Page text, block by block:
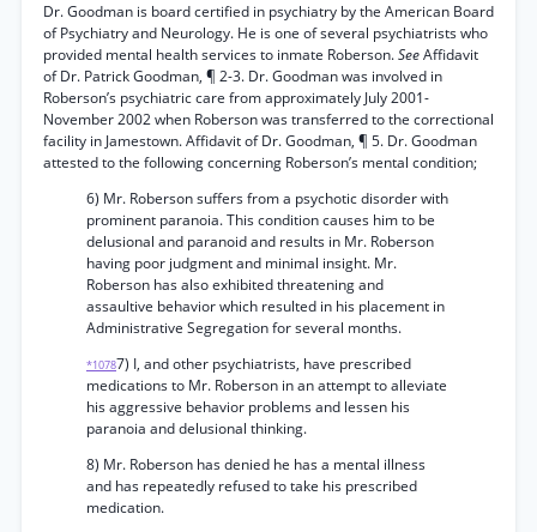
Dr. Goodman is board certified in psychiatry by the American Board
of Psychiatry and Neurology. He is one of several psychiatrists who
provided mental health services to inmate Roberson.SeeAffidavit
of Dr. Patrick Goodman, ¶ 2-3. Dr. Goodman was involved in
Roberson’s psychiatric care from approximately July 2001-
November 2002 when Roberson was transferred to the correctional
facility in Jamestown. Affidavit of Dr. Goodman, ¶ 5. Dr. Goodman
attested to the following concerning Roberson’s mental condition;
6) Mr. Roberson suffers from a psychotic disorder with
prominent paranoia. This condition causes him to be
delusional and paranoid and results in Mr. Roberson
having poor judgment and minimal insight. Mr.
Roberson has also exhibited threatening and
assaultive behavior which resulted in his placement in
Administrative Segregation for several months.
*10787) I, and other psychiatrists, have prescribed
medications to Mr. Roberson in an attempt to alleviate
his aggressive behavior problems and lessen his
paranoia and delusional thinking.
8) Mr. Roberson has denied he has a mental illness
and has repeatedly refused to take his prescribed
medication.